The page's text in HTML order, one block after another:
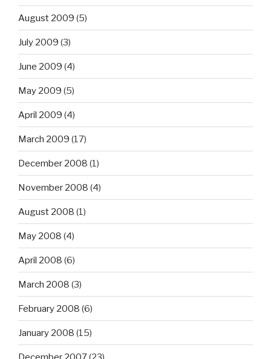
August 2009 (5)
July 2009 (3)
June 2009 (4)
May 2009 (5)
April 2009 (4)
March 2009 (17)
December 2008 (1)
November 2008 (4)
August 2008 (1)
May 2008 (4)
April 2008 (6)
March 2008 (3)
February 2008 (6)
January 2008 (15)